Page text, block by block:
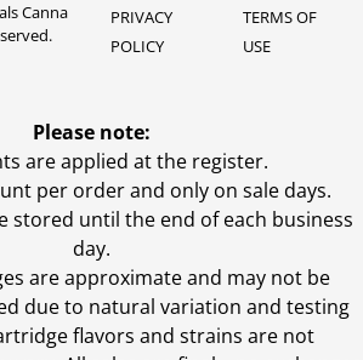
Canna
PRIVACY
POLICY
TERMS OF
USE
Please note:
are applied at the register.
per order and only on sale days.
stored until the end of each business
day.
are approximate and may not be
due to natural variation and testing
flavors and strains are not